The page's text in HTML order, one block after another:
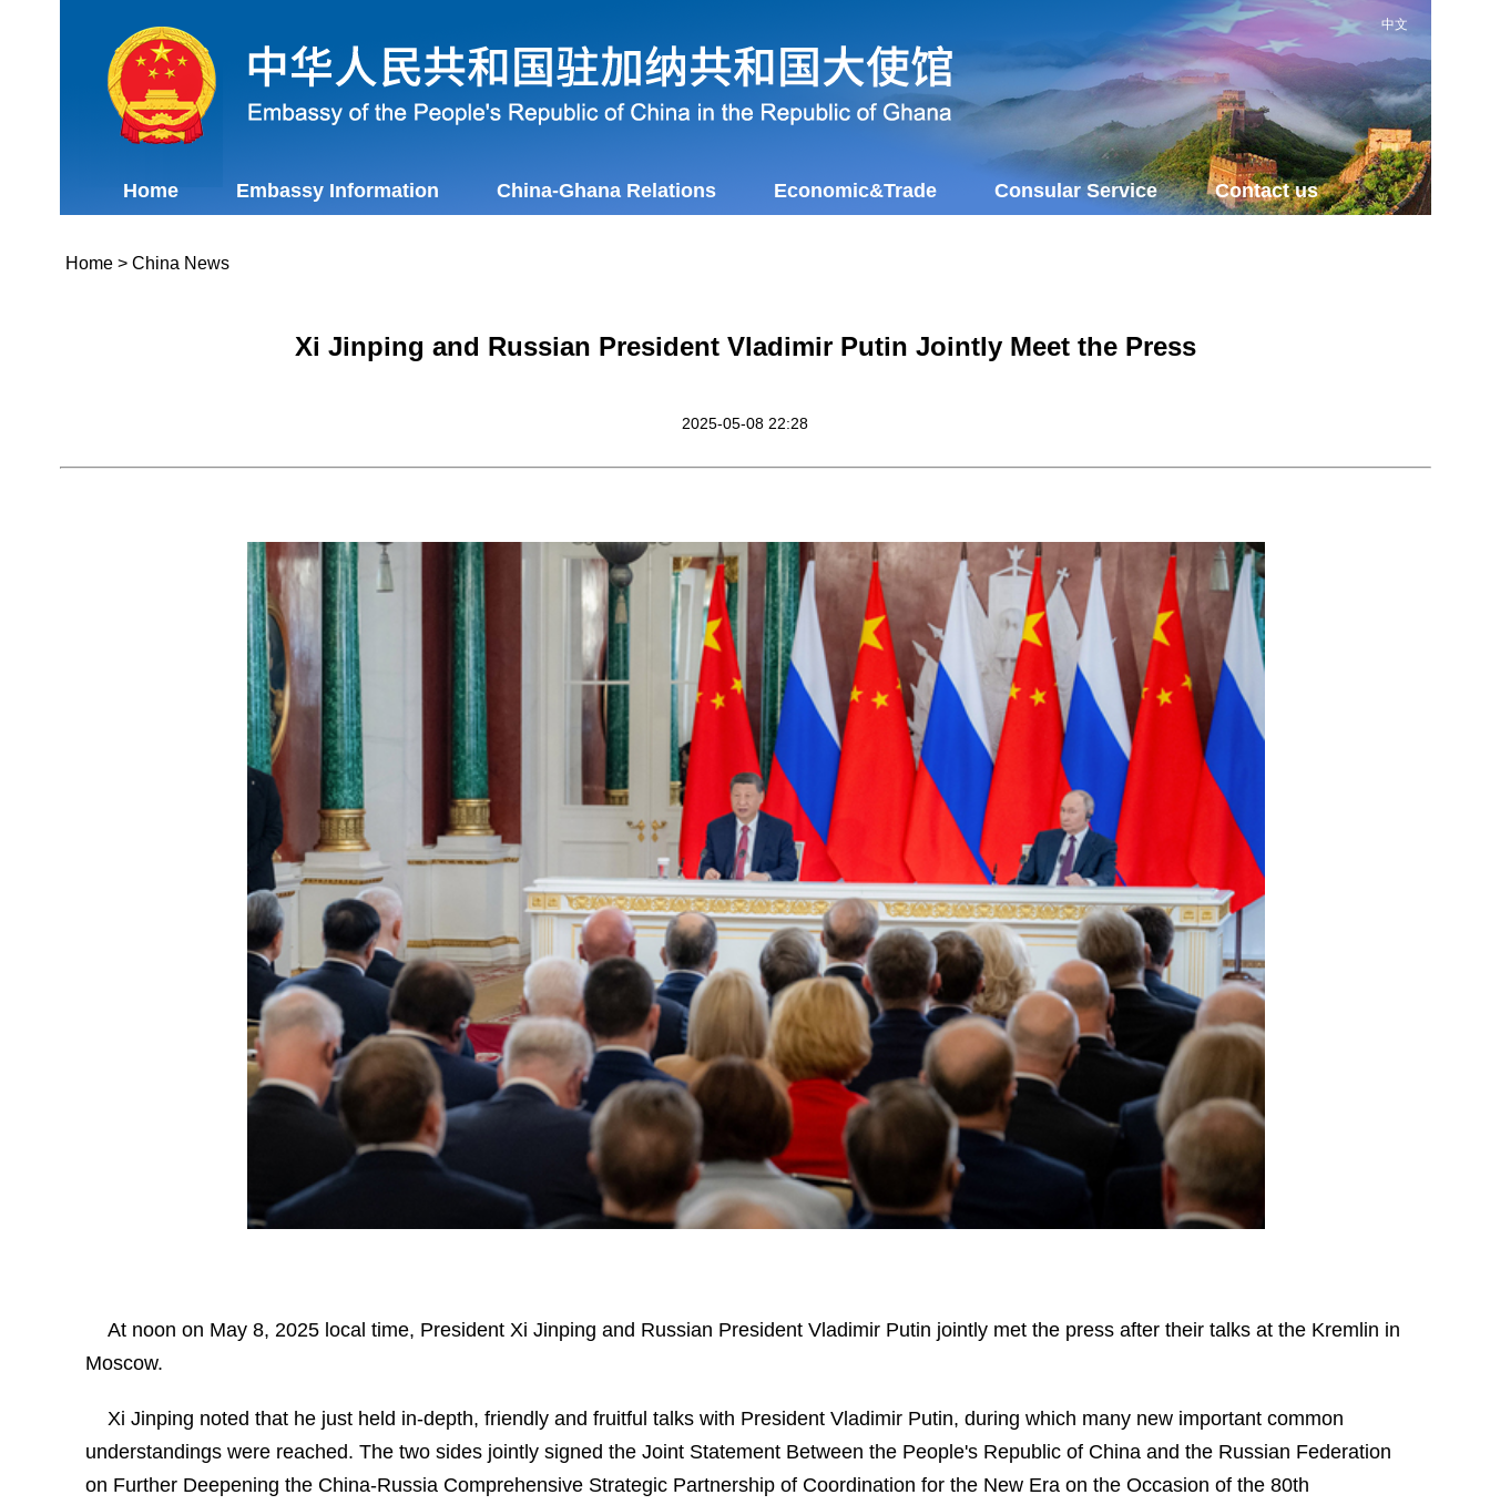
中文
Home Embassy Information China-Ghana Relations Economic&Trade Consular Service Contact us
Home> China News
Xi Jinping and Russian President Vladimir Putin Jointly Meet the Press
2025-05-08 22:28
At noon on May 8, 2025 local time, President Xi Jinping and Russian President Vladimir Putin jointly met the press after their talks at the Kremlin in
Moscow.
Xi Jinping noted that he just held in-depth, friendly and fruitful talks with President Vladimir Putin, during which many new important common
understandings were reached. The two sides jointly signed the Joint Statement Between the People's Republic of China and the Russian Federation
on Further Deepening the China-Russia Comprehensive Strategic Partnership of Coordination for the New Era on the Occasion of the 80th